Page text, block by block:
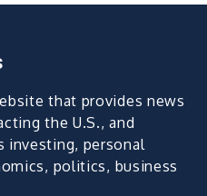
that provides news
the U.S., and
investing, personal
politics, business